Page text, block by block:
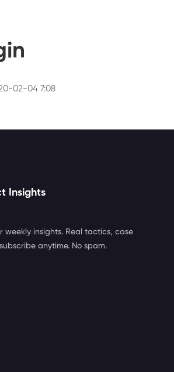
02-04 7:08
Insights
weekly insights. Real tactics, case
anytime. No spam.